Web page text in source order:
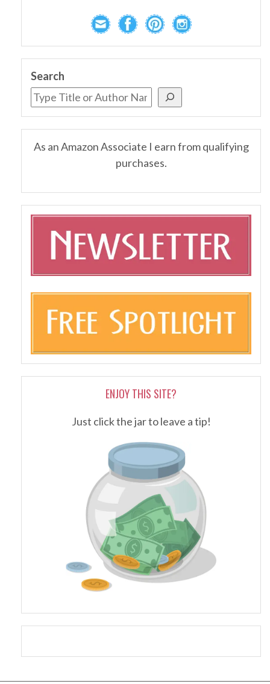
Search
As an Amazon Associate I earn from qualifying
purchases.
ENJOY THIS SITE?
Just click the jar to leave a tip!